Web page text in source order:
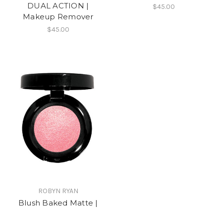
DUAL ACTION |
Makeup Remover
$45.00
$45.00
ROBYN RYAN
Blush Baked Matte |